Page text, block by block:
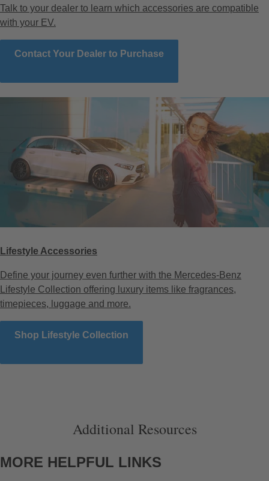
Talk to your dealer to learn which accessories are compatible
with your EV.
Contact Your Dealer to Purchase
Lifestyle Accessories
Define your journey even further with the Mercedes-Benz
Lifestyle Collection offering luxury items like fragrances,
timepieces, luggage and more.
Shop Lifestyle Collection
Additional Resources
MORE HELPFUL LINKS